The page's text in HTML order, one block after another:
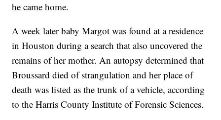
he came home.
A week later baby Margot was found at a residence
in Houston during a search that also uncovered the
remains of her mother. An autopsy determined that
Broussard died of strangulation and her place of
death was listed as the trunk of a vehicle, according
to the Harris County Institute of Forensic Sciences.